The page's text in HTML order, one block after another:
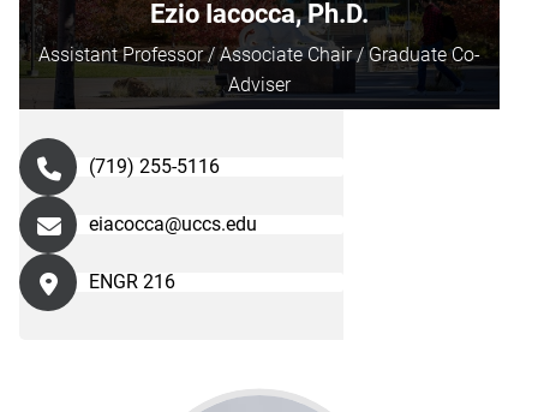
Ezio Iacocca, Ph.D.
Assistant Professor / Associate Chair / Graduate Co-
Adviser
(719) 255-5116
eiacocca@uccs.edu
ENGR 216